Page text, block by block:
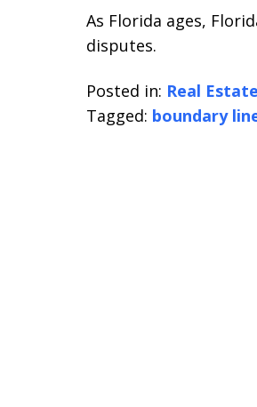
As Florida ages,
disputes.
Posted in: Real Estate
Tagged: boundary